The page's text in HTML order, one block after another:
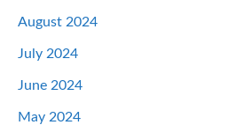
August 2024
July 2024
June 2024
May 2024